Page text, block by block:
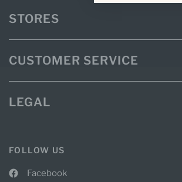
STORES
CUSTOMER SERVICE
LEGAL
FOLLOW US
Facebook